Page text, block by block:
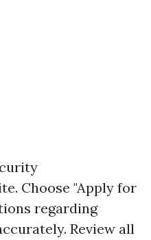
Choose "Apply for
regarding
Review all